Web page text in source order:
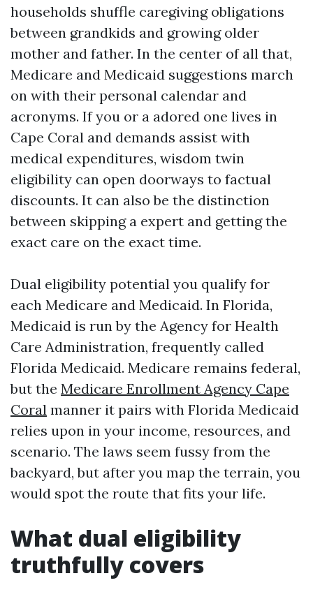
households shuffle caregiving obligations
between grandkids and growing older
mother and father. In the center of all that,
Medicare and Medicaid suggestions march
on with their personal calendar and
acronyms. If you or a adored one lives in
Cape Coral and demands assist with
medical expenditures, wisdom twin
eligibility can open doorways to factual
discounts. It can also be the distinction
between skipping a expert and getting the
exact care on the exact time.
Dual eligibility potential you qualify for
each Medicare and Medicaid. In Florida,
Medicaid is run by the Agency for Health
Care Administration, frequently called
Florida Medicaid. Medicare remains federal,
but the Medicare Enrollment Agency Cape
Coral manner it pairs with Florida Medicaid
relies upon in your income, resources, and
scenario. The laws seem fussy from the
backyard, but after you map the terrain, you
would spot the route that fits your life.
What dual eligibility
truthfully covers